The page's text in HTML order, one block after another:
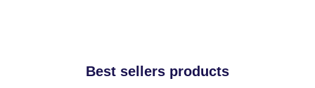
Best sellers products